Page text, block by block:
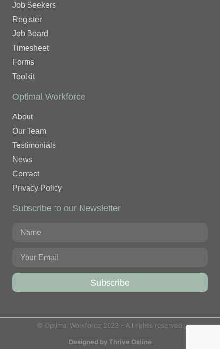
Job Seekers
Register
Job Board
Timesheet
Forms
Toolkit
Optimal Workforce
About
Our Team
Testimonials
News
Contact
Privacy Policy
Subscribe to our Newsletter
Subscribe
© Optimal Workforce 2023 - All rights reserved.
Designed by Thrive Online